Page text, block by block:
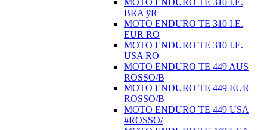
BRA ÿR
MOTO ENDURO TE 310 I.E.
EUR RO
MOTO ENDURO TE 310 I.E.
USA RO
MOTO ENDURO TE 449 AUS
ROSSO/B
MOTO ENDURO TE 449 EUR
ROSSO/B
MOTO ENDURO TE 449 USA
#ROSSO/